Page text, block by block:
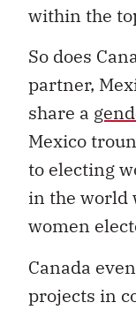
within the
So does
partner,
share a
Mexico
to electing
in the world
women
Canada even
projects in